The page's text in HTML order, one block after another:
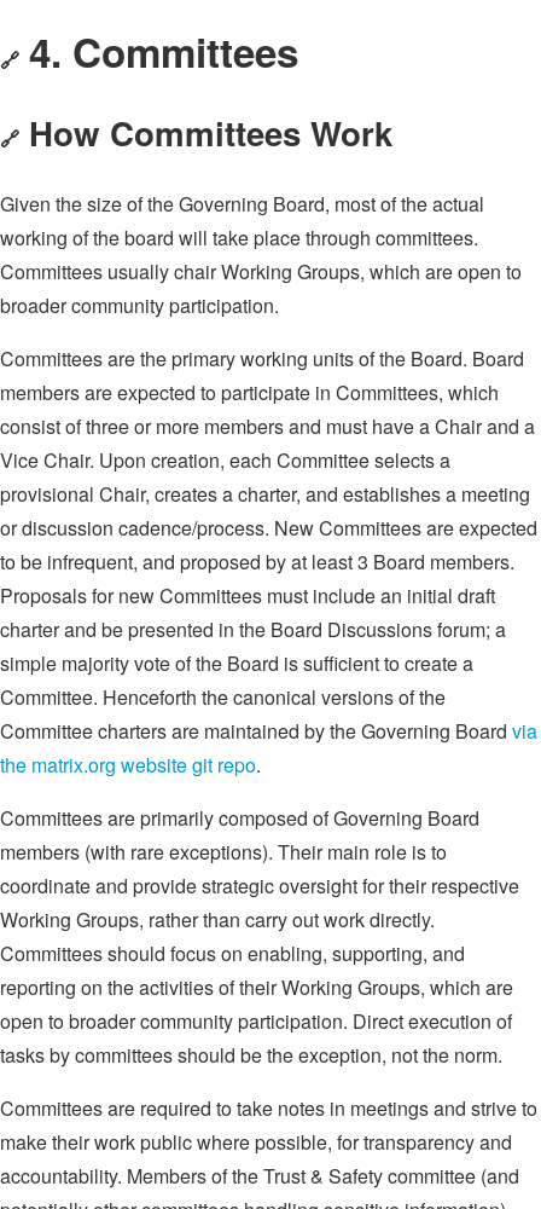
🔗 4. Committees
🔗 How Committees Work
Given the size of the Governing Board, most of the actual
working of the board will take place through committees.
Committees usually chair Working Groups, which are open to
broader community participation.
Committees are the primary working units of the Board. Board
members are expected to participate in Committees, which
consist of three or more members and must have a Chair and a
Vice Chair. Upon creation, each Committee selects a
provisional Chair, creates a charter, and establishes a meeting
or discussion cadence/process. New Committees are expected
to be infrequent, and proposed by at least 3 Board members.
Proposals for new Committees must include an initial draft
charter and be presented in the Board Discussions forum; a
simple majority vote of the Board is sufficient to create a
Committee. Henceforth the canonical versions of the
Committee charters are maintained by the Governing Board via
the matrix.org website git repo.
Committees are primarily composed of Governing Board
members (with rare exceptions). Their main role is to
coordinate and provide strategic oversight for their respective
Working Groups, rather than carry out work directly.
Committees should focus on enabling, supporting, and
reporting on the activities of their Working Groups, which are
open to broader community participation. Direct execution of
tasks by committees should be the exception, not the norm.
Committees are required to take notes in meetings and strive to
make their work public where possible, for transparency and
accountability. Members of the Trust & Safety committee (and